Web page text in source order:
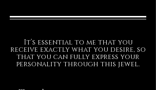
It’s essential to me that you
receive exactly what you desire, so
that you can fully express your
personality through this jewel.